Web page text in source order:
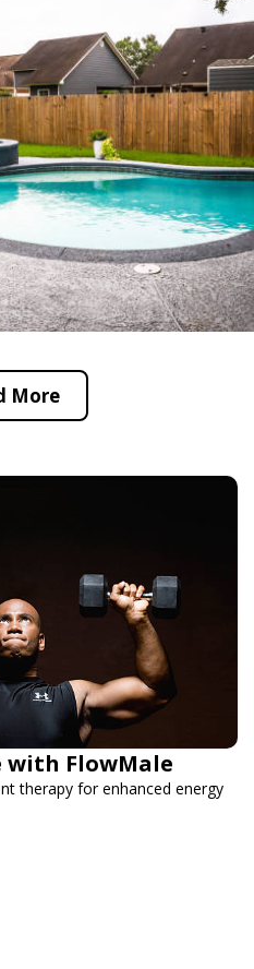
More
with FlowMale
therapy for enhanced energy